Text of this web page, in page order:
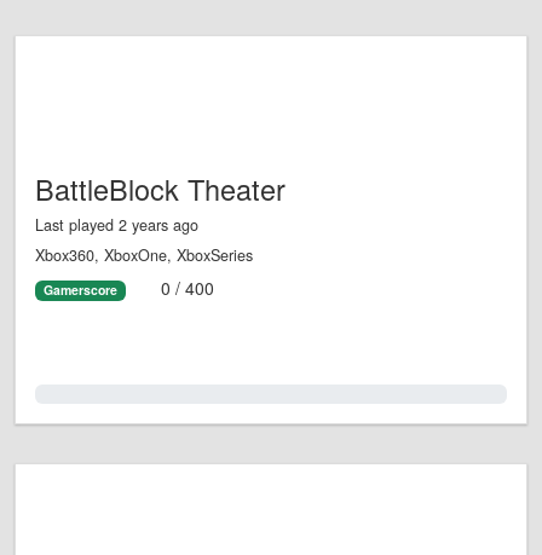
BattleBlock Theater
Last played 2 years ago
Xbox360, XboxOne, XboxSeries
Gamerscore 0 / 400